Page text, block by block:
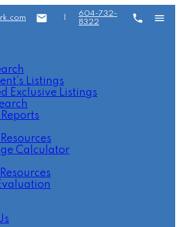
604-732-
8322
Listings
Exclusive Listings
Calculator